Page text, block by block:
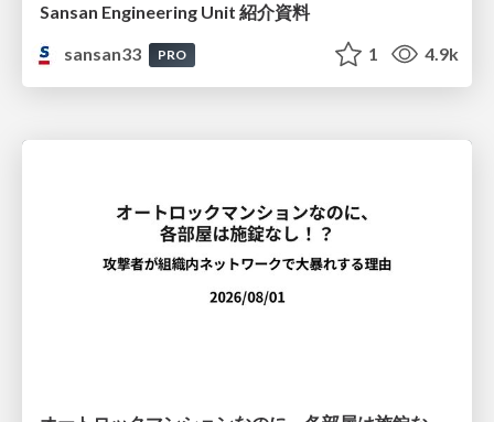
Sansan Engineering Unit 紹介資料
sansan33
PRO 1 4.9k